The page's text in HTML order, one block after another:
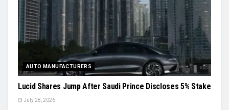
AUTO MANUFACTURERS
Lucid Shares Jump After Saudi Prince Discloses 5% Stake
July 28, 2026